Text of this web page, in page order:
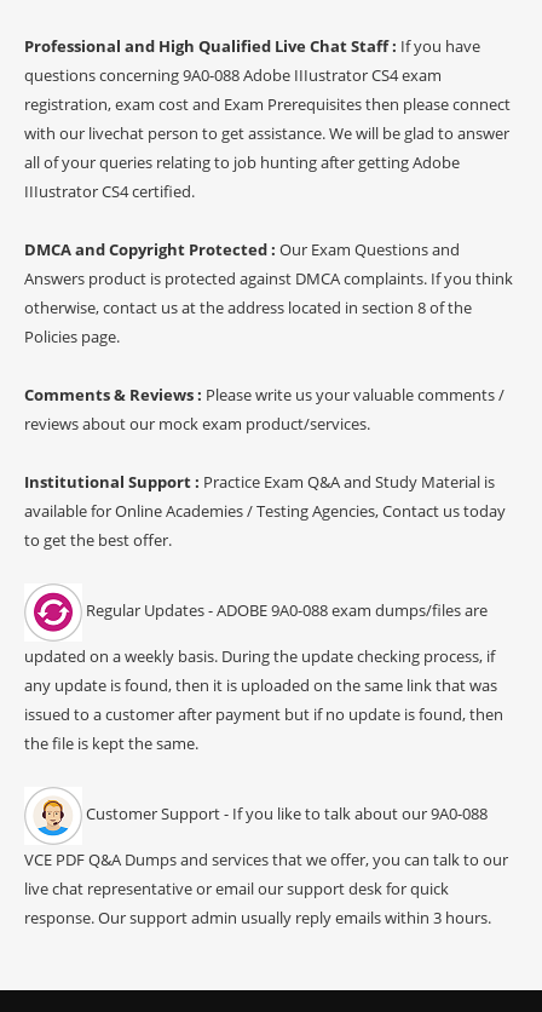
Professional and High Qualified Live Chat Staff : If you have
questions concerning 9A0-088 Adobe IIIustrator CS4 exam
registration, exam cost and Exam Prerequisites then please connect
with our livechat person to get assistance. We will be glad to answer
all of your queries relating to job hunting after getting Adobe
IIIustrator CS4 certified.
DMCA and Copyright Protected : Our Exam Questions and
Answers product is protected against DMCA complaints. If you think
otherwise, contact us at the address located in section 8 of the
Policies page.
Comments & Reviews : Please write us your valuable comments /
reviews about our mock exam product/services.
Institutional Support : Practice Exam Q&A and Study Material is
available for Online Academies / Testing Agencies, Contact us today
to get the best offer.
Regular Updates - ADOBE 9A0-088 exam dumps/files are
updated on a weekly basis. During the update checking process, if
any update is found, then it is uploaded on the same link that was
issued to a customer after payment but if no update is found, then
the file is kept the same.
Customer Support - If you like to talk about our 9A0-088
VCE PDF Q&A Dumps and services that we offer, you can talk to our
live chat representative or email our support desk for quick
response. Our support admin usually reply emails within 3 hours.